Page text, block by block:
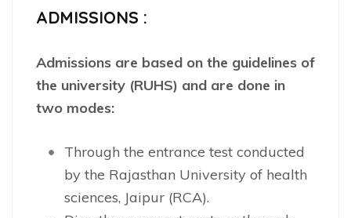
ADMISSIONS :
Admissions are based on the guidelines of
the university (RUHS) and are done in
two modes:
Through the entrance test conducted
by the Rajasthan University of health
sciences, Jaipur (RCA).